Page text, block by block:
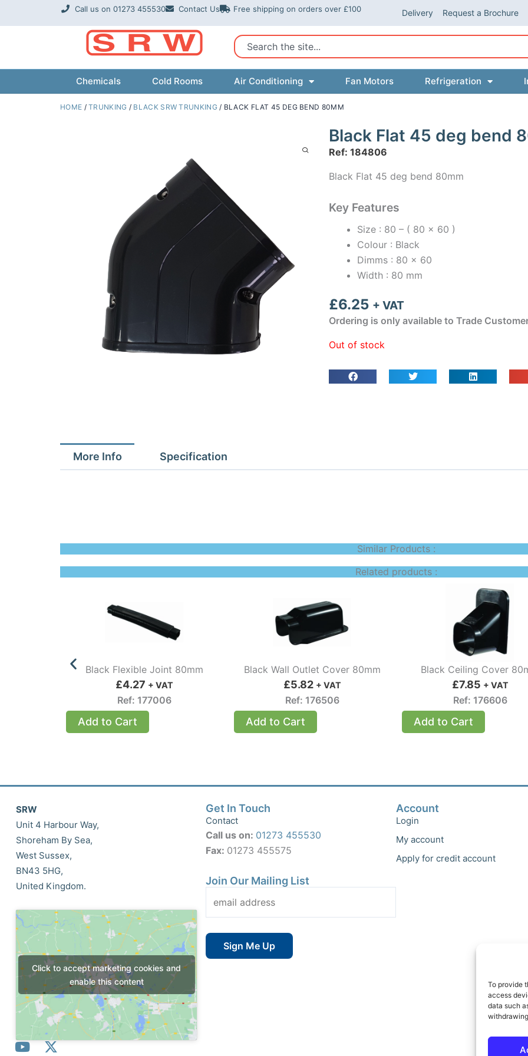
To provide
access
data such
Call us on 01273 455530 Contact Us Free shipping on orders over £100 Delivery Request a Brochure
Search
Chemicals Cold Rooms Air Conditioning Fan Motors Refrigeration
HOME /TRUNKING / BLACK SRW TRUNKING/ BLACK FLAT 45 DEG BEND 80MM
Black Flat 45 deg bend
Ref: 184806
Black Flat 45 deg bend 80mm
Key Features
Size : 80 – ( 80 x 60 )
Colour : Black
Dimms : 80 x 60
Width : 80 mm
£6.25 + VAT
Ordering is only available to Trade
Out of stock
More Info Specification
Similar Products :
Related products :
Black Flexible Joint 80mm
£4.27 + VAT
Ref: 177006
Add to Cart
Black Wall Outlet Cover 80mm
£5.82 + VAT
Ref: 176506
Add to Cart
Black Ceiling Cover
£7.85 + VAT
Ref: 176606
Add to Cart
SRW
Unit 4 Harbour Way,
Shoreham By Sea,
West Sussex,
BN43 5HG,
United Kingdom.
Click to accept marketing cookies and
enable this content
Y
X
Get In Touch
Contact
Call us on: 01273 455530
Fax: 01273 455575
Join Our Mailing List
Account
Login
My account
Apply for credit account